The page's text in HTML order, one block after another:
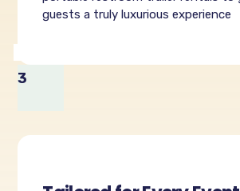
guests a truly luxurious experience
3